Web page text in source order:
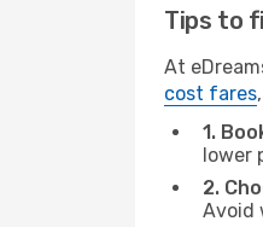
Tips to
At
cost fares
1.
lower
2.
Avoid